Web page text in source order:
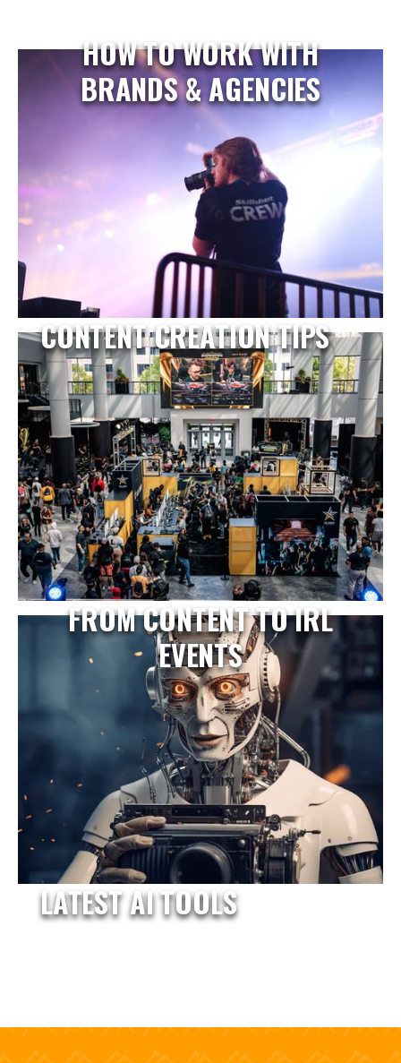
HOW TO WORK WITH
BRANDS & AGENCIES
CONTENT CREATION TIPS
FROM CONTENT TO IRL
EVENTS
LATEST AI TOOLS